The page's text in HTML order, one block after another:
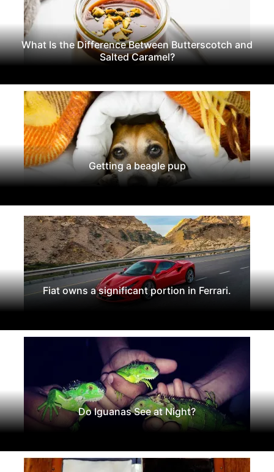
What Is the Difference Between Butterscotch and
Salted Caramel?
Getting a beagle pup
Fiat owns a significant portion in Ferrari.
Do Iguanas See at Night?